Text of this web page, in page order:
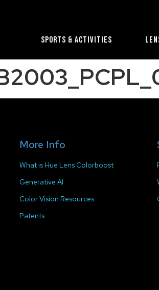
Sports & Activities
More Info
What is Hue Lens Colorboost
Generative AI
Color Vision Resources
Patents